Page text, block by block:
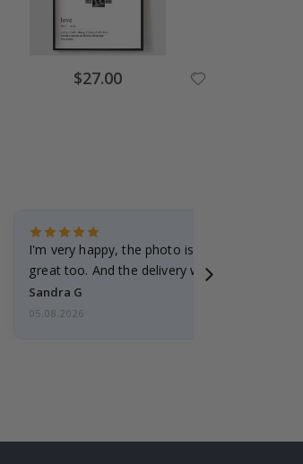
Special
Price
$27.00
I'm very happy, the photo is well done and
great too. And the delivery was fast.
Sandra G
05.08.2026